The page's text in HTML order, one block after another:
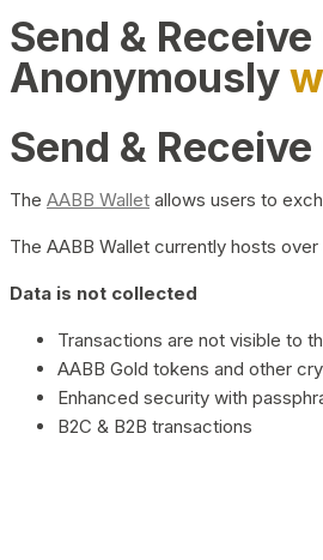
Send &
Anonymously
Send &
The AABB Wallet allows users to
The AABB Wallet currently hosts over
Data is not collected
Transactions are not visible to
AABB Gold tokens and other
Enhanced security with
B2C & B2B transactions